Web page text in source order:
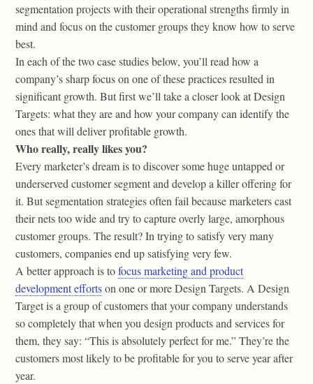
segmentation projects with their operational strengths firmly in
mind and focus on the customer groups they know how to serve
best.
In each of the two case studies below, you’ll read how a
company’s sharp focus on one of these practices resulted in
significant growth. But first we’ll take a closer look at Design
Targets: what they are and how your company can identify the
ones that will deliver profitable growth.
Who really, really likes you?
Every marketer’s dream is to discover some huge untapped or
underserved customer segment and develop a killer offering for
it. But segmentation strategies often fail because marketers cast
their nets too wide and try to capture overly large, amorphous
customer groups. The result? In trying to satisfy very many
customers, companies end up satisfying very few.
A better approach is tofocus marketing and product
development effortson one or more Design Targets. A Design
Target is a group of customers that your company understands
so completely that when you design products and services for
them, they say: “This is absolutely perfect for me.” They’re the
customers most likely to be profitable for you to serve year after
year.